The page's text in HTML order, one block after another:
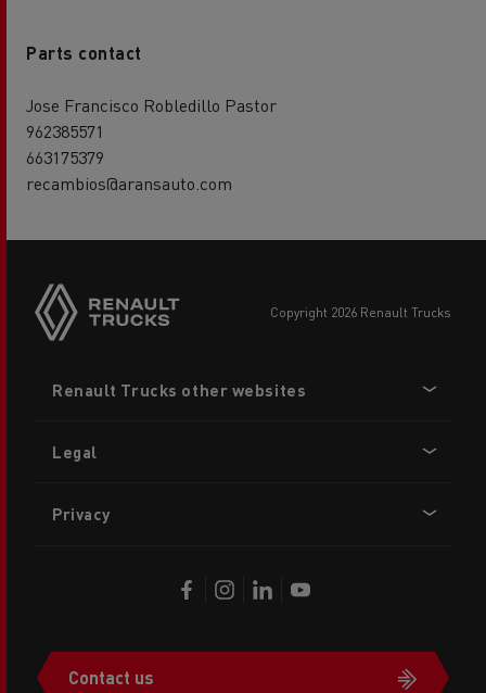
Parts contact
Jose Francisco Robledillo Pastor
962385571
663175379
recambios@aransauto.com
copyright 2026 Renault Trucks
menu
Renault Trucks other websites
Legal
Privacy
Contact us